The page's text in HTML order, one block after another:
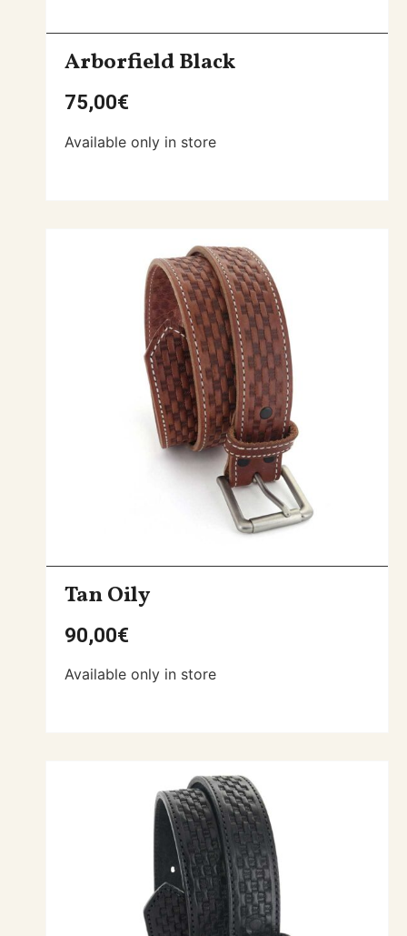
Arborfield Black
75,00€
Available only in store
Tan Oily
90,00€
Available only in store